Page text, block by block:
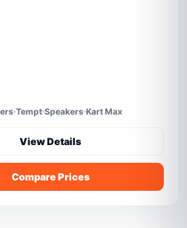
Tempt Speakers Kart Max
View Details
Compare Prices